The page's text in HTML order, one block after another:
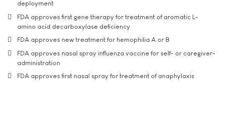
deployment
FDA approves first gene therapy for treatment of aromatic L-
amino acid decarboxylase deficiency
FDA approves new treatment for hemophilia A or B
FDA approves nasal spray influenza vaccine for self- or caregiver-
administration
FDA approves first nasal spray for treatment of anaphylaxis